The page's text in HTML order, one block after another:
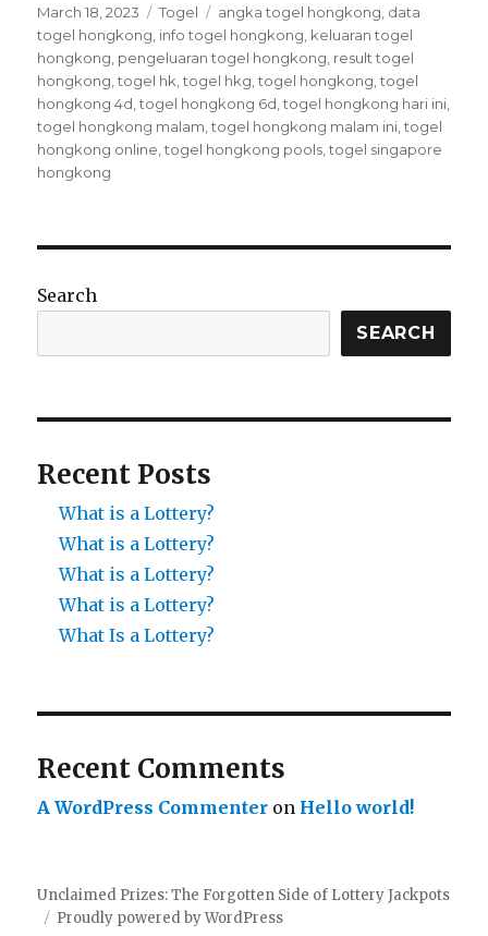
P
o
s
t
e
d
o
n
March 18, 2023
C
a
t
e
g
o
Togel
T
a
g
s
angka togel hongkong data
togel hongkong info togel hongkong keluaran togel
hongkong pengeluaran togel hongkong result togel
hongkong ,togel hk ,togel hkg ,togel hongkong ,togel
hongkong 4d ,togel hongkong 6d ,togel hongkong hari ini
togel hongkong malam ,togel hongkong malam ini ,togel
hongkong online ,togel hongkong pools ,togel singapore
hongkong
Search
SEARCH
Recent Posts
What is a Lottery?
What is a Lottery?
What is a Lottery?
What is a Lottery?
What Is a Lottery?
Recent Comments
A WordPress Commenter on Hello world!
Unclaimed Prizes: The Forgotten Side of Lottery Jackpots
Proudly powered by WordPress